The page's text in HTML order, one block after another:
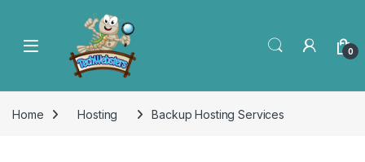
0
Home Hosting Backup Hosting Services